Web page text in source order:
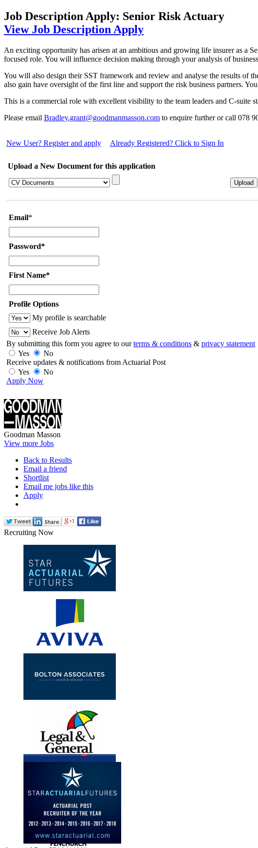
Job Description Apply: Senior Risk Actuary
View Job Description Apply
An exciting opportunity has arisen at an ambitious and growing life insurer as a
focused role. You will influence decision making through your analysis of
You will also design their SST framework and review and analyse the results of
also gain have oversight of the first line and support the risk business partners.
This is a commercial role with excellent visibility to the team leaders and C-suite
Please email Bradley.grant@goodmanmasson.com to enquire further or call 078
New User? Register and apply Already Registered? Click to Sign In
Upload a New Document for this application
Email*
Password*
First Name*
Profile Options
My profile is searchable
Receive Job Alerts
By submitting this form you agree to ourterms & conditions & privacy statement
Yes
No
Receive updates & notifications from Actuarial Post
Yes
No
Apply Now
Goodman Masson
View more Jobs
Back to Results
Email a friend
Shortlist
Email me jobs like this
Apply
Recruiting Now